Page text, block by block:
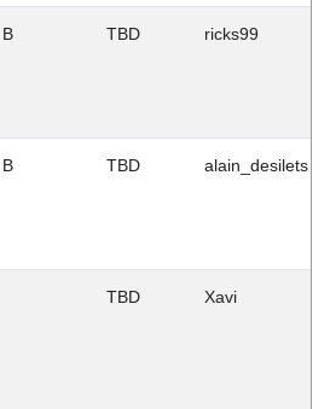
B TBD ricks99
B TBD alain_desilets
TBD Xavi